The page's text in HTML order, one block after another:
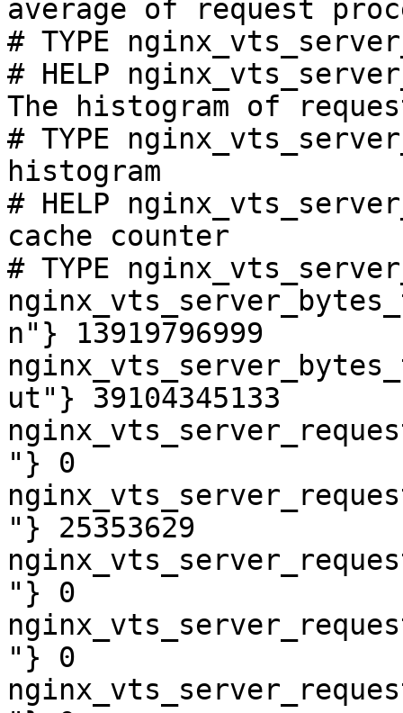
average of request
# TYPE
# HELP
The histogram of
# TYPE
histogram
# HELP
cache counter
# TYPE
n"} 13919796999
ut"} 39104345133
"} 0
"} 25353629
"} 0
"} 0